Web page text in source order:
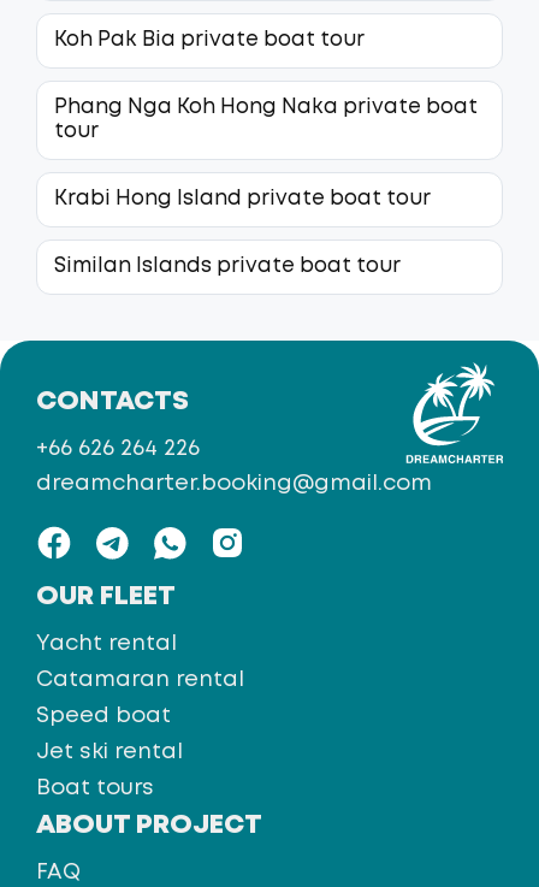
Koh Pak Bia private boat tour
Phang Nga Koh Hong Naka private boat
tour
Krabi Hong Island private boat tour
Similan Islands private boat tour
OUR FLEET
Yacht rental
Catamaran rental
Speed boat
Jet ski rental
Boat tours
ABOUT PROJECT
FAQ
CONTACTS
+66 626 264 226
dreamcharter.booking@gmail.com